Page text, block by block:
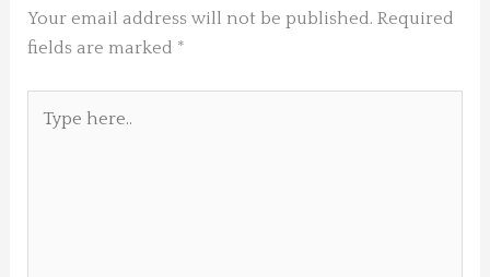
Your email address will not be published. Required
fields are marked *
here..